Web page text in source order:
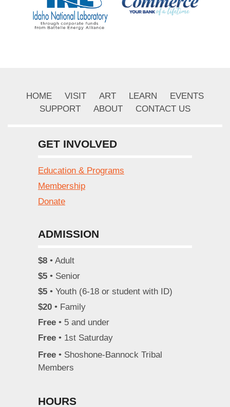
HOME VISIT ART LEARN
EVENTS
SUPPORT
ABOUT CONTACT US
GET INVOLVED
Education & Programs
Membership
Donate
ADMISSION
$8 • Adult
$5 • Senior
$5 • Youth (6-18 or student with ID)
$20 • Family
Free • 5 and under
Free • 1st Saturday
Free • Shoshone-Bannock Tribal
Members
HOURS